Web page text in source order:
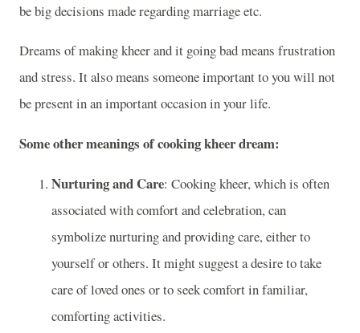
be big decisions made regarding marriage etc.
Dreams of making kheer and it going bad means frustration
and stress. It also means someone important to you will not
be present in an important occasion in your life.
Some other meanings of cooking kheer dream:
Nurturing and Care: Cooking kheer, which is often
associated with comfort and celebration, can
symbolize nurturing and providing care, either to
yourself or others. It might suggest a desire to take
care of loved ones or to seek comfort in familiar,
comforting activities.